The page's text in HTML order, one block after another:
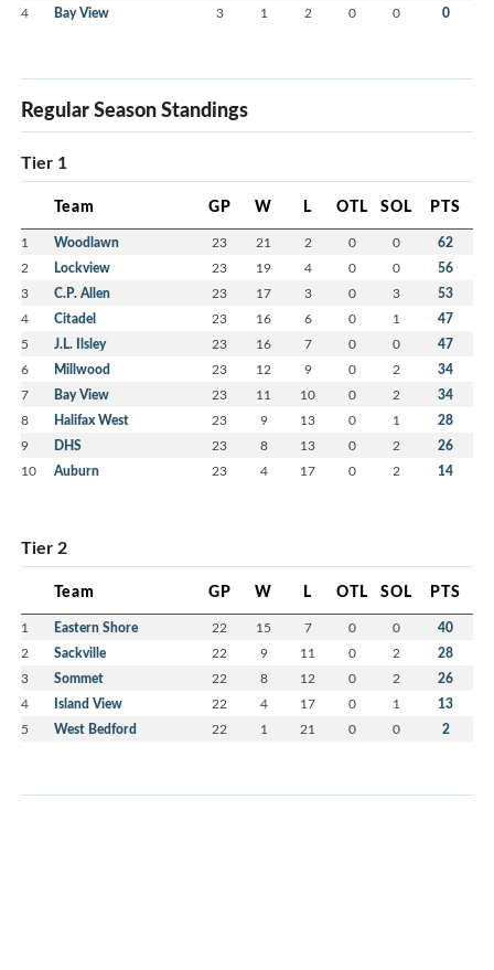
4 Bay View 3 1 2 0 0 0
Regular Season Standings
Tier 1
Team GP W L OTL SOL PTS
1 Woodlawn 23 21 2 0 0 62
2 Lockview 23 19 4 0 0 56
3 C.P. Allen 23 17 3 0 3 53
4 Citadel 23 16 6 0 1 47
5 J.L. Ilsley 23 16 7 0 0 47
6 Millwood 23 12 9 0 2 34
7 Bay View 23 11 10 0 2 34
8 Halifax West 23 9 13 0 1 28
9 DHS 23 8 13 0 2 26
10 Auburn 23 4 17 0 2 14
Tier 2
Team GP W L OTL SOL PTS
1 Eastern Shore 22 15 7 0 0 40
2 Sackville 22 9 11 0 2 28
3 Sommet 22 8 12 0 2 26
4 Island View 22 4 17 0 1 13
5 West Bedford 22 1 21 0 0 2